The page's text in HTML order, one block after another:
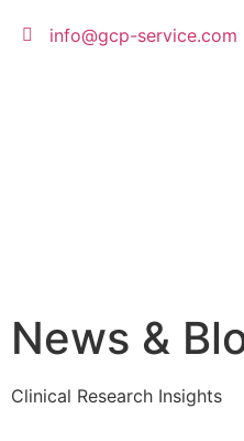
info@gcp-service.com
News &
Clinical Research Insights